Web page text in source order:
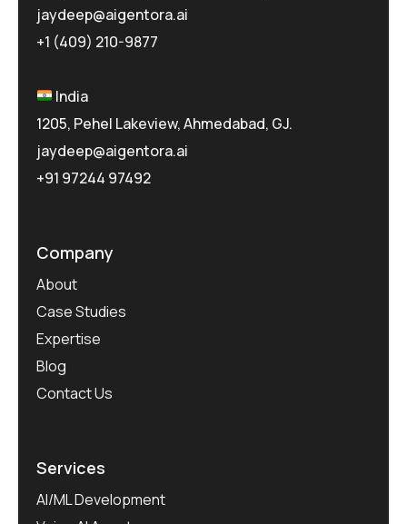
jaydeep@aigentora.ai
+1 (409) 210-9877
India
1205, Pehel Lakeview, Ahmedabad, GJ.
jaydeep@aigentora.ai
+91 97244 97492
Company
About
Case Studies
Expertise
Blog
Contact Us
Services
AI/ML Development